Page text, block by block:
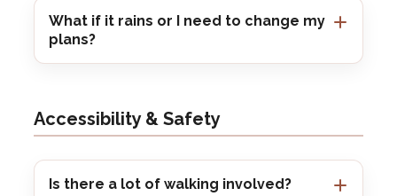
What if it rains or I need to change my
plans?
Accessibility & Safety
Is there a lot of walking involved?